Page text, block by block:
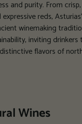
and purity. From
reds,
winemaking
inviting
flavors of
Wines